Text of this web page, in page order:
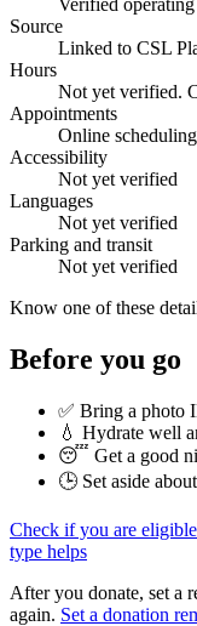
Source
Linked to CSL
Hours
Not yet verified.
Appointments
Online
Accessibility
Not yet verified
Languages
Not yet verified
Parking and transit
Not yet verified
Know one of these
Before you go
✅ Bring a photo
💧 Hydrate well
😴 Get a good
🕒 Set aside
Check if you are eligible
type helps
After you donate, set a
again. Set a donation